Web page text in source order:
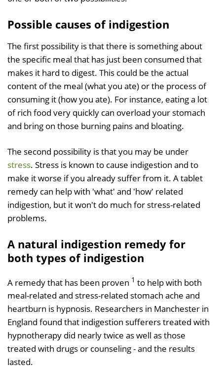
Possible causes of indigestion
The first possibility is that there is something about
the specific meal that has just been consumed that
makes it hard to digest. This could be the actual
content of the meal (what you ate) or the process of
consuming it (how you ate). For instance, eating a lot
of rich food very quickly can overload your stomach
and bring on those burning pains and bloating.
The second possibility is that you may be under
stress. Stress is known to cause indigestion and to
make it worse if you already suffer from it. A tablet
remedy can help with 'what' and 'how' related
indigestion, but it won't do much for stress-related
problems.
A natural indigestion remedy for
both types of indigestion
A remedy that has been proven 1 to help with both
meal-related and stress-related stomach ache and
heartburn is hypnosis. Researchers in Manchester in
England found that indigestion sufferers treated with
hypnotherapy did nearly twice as well as those
treated with drugs or counseling - and the results
lasted.